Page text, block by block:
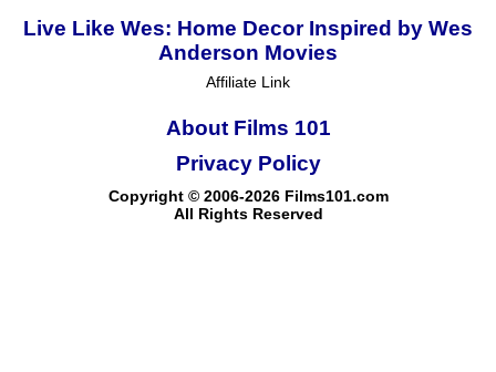
Live Like Wes: Home Decor Inspired by Wes
Anderson Movies
Affiliate Link
About Films 101
Copyright © 2006-2026 Films101.com
All Rights Reserved
Privacy Policy